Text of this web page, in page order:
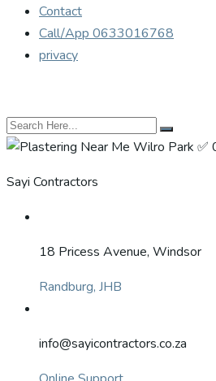
Contact
Call/App 0633016768
privacy
Sayi Contractors
18 Pricess Avenue, Windsor
Randburg, JHB
info@sayicontractors.co.za